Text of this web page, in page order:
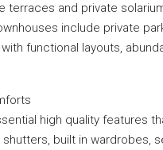
terraces and private
include private
functional layouts,
high quality features
built in wardrobes,